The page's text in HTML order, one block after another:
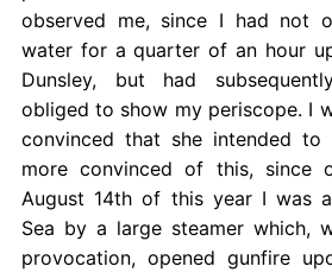
observed me, since I had not
water for a quarter of an hour
Dunsley, but had
obliged to show my periscope. I
convinced that she intended
more convinced of this, since
August 14th of this year I was
Sea by a large steamer which,
provocation, opened gunfire